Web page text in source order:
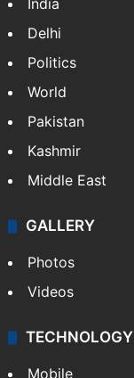
India
Delhi
Politics
World
Pakistan
Kashmir
Middle East
GALLERY
Photos
Videos
TECHNOLOGY
Mobile